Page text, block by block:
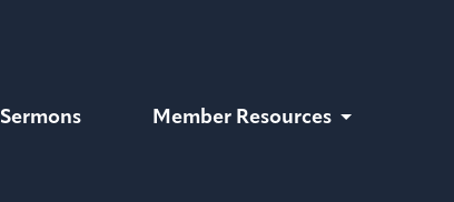
Sermons Member Resources